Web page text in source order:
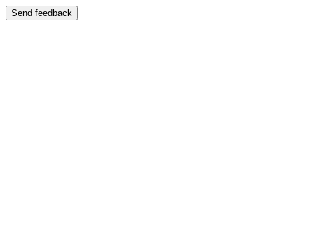
Send feedback